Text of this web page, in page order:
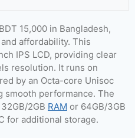
15,000 in Bangladesh,
affordability. This
IPS LCD, providing clear
resolution. It runs on
by an Octa-core Unisoc
smooth performance. The
2GB RAM or 64GB/3GB
for additional storage.